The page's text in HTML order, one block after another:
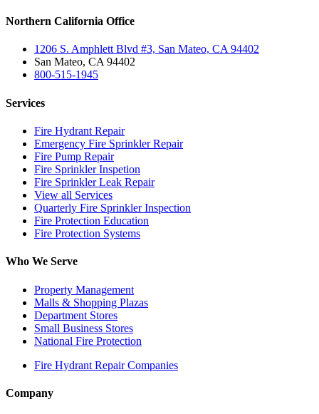
Northern California Office
1206 S. Amphlett Blvd #3, San Mateo, CA 94402
San Mateo, CA 94402
800-515-1945
Services
Fire Hydrant Repair
Emergency Fire Sprinkler Repair
Fire Pump Repair
Fire Sprinkler Inspetion
Fire Sprinkler Leak Repair
View all Services
Quarterly Fire Sprinkler Inspection
Fire Protection Education
Fire Protection Systems
Who We Serve
Property Management
Malls & Shopping Plazas
Department Stores
Small Business Stores
National Fire Protection
Fire Hydrant Repair Companies
Company